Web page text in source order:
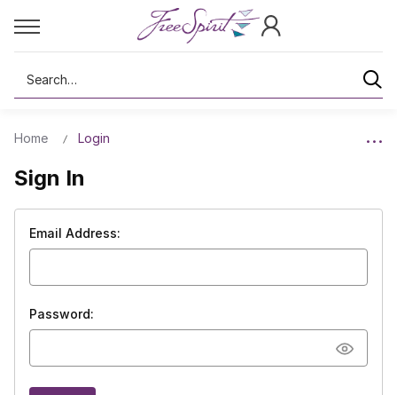
Search
Home Login
Sign In
Email Address:
Password: